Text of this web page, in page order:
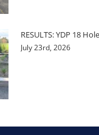
RESULTS: YDP 18
July 23rd, 2026